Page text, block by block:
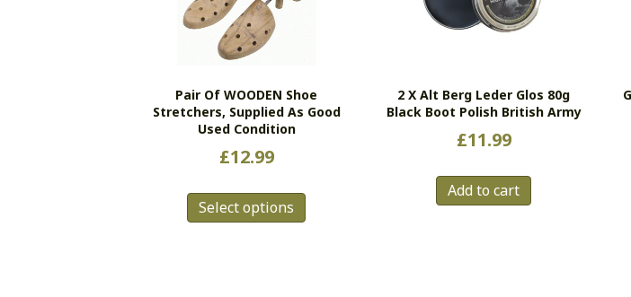
Pair Of WOODEN Shoe
Stretchers, Supplied As Good
Used Condition
£12.99
Select options
2 X Alt Berg Leder Glos 80g
Black Boot Polish British Army
£11.99
Add to cart